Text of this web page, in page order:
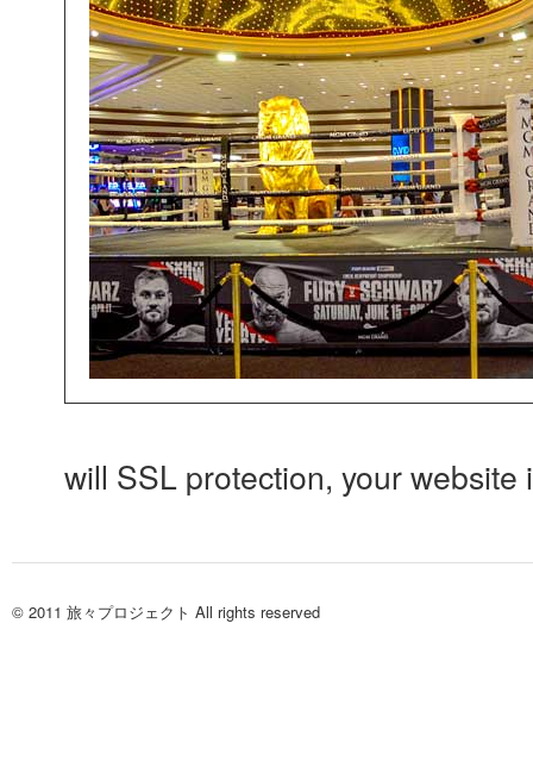
will SSL protection, your
© 2011 旅々プロジェクト All rights reserved